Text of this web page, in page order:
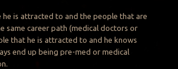
he is attracted to and the people that are
same career path (medical doctors or
that he is attracted to and he knows
end up being pre-med or medical